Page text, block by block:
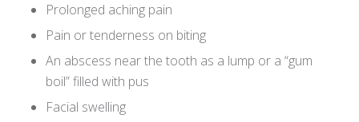
Prolonged aching pain
Pain or tenderness on biting
An abscess near the tooth as a lump or a “gum
boil” filled with pus
Facial swelling